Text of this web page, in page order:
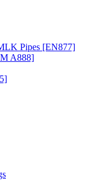
Pipes [EN877]
A888]